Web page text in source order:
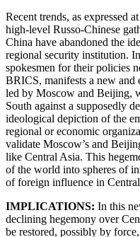
Recent trends, as expressed
high-level Russo-Chinese
China have abandoned the
regional security institution.
spokesmen for their policies
BRICS, manifests a new
led by Moscow and Beijing,
South against a supposedly
ideological depiction of the
regional or economic
validate Moscow’s and
like Central Asia. This
of the world into spheres of
of foreign influence in
IMPLICATIONS: In this
declining hegemony over
be restored, possibly by